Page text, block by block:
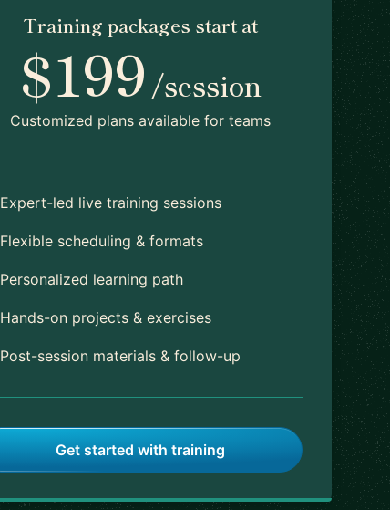
Training packages start at
$199 /session
Customized plans available for teams
Expert-led live training sessions
Flexible scheduling & formats
Personalized learning path
Hands-on projects & exercises
Post-session materials & follow-up
Get started with training